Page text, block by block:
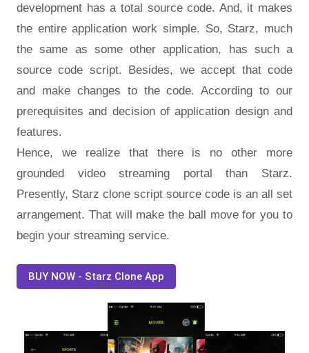
development has a total source code. And, it makes
the entire application work simple. So, Starz, much
the same as some other application, has such a
source code script. Besides, we accept that code
and make changes to the code. According to our
prerequisites and decision of application design and
features.
Hence, we realize that there is no other more
grounded video streaming portal than Starz.
Presently, Starz clone script source code is an all set
arrangement. That will make the ball move for you to
begin your streaming service.
BUY NOW - Starz Clone App